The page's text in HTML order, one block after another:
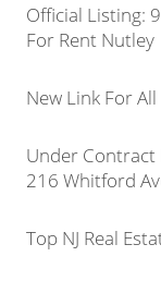
Official Listing:
For Rent Nutley
New Link For
Under Contract
216 Whitford
Top NJ Real